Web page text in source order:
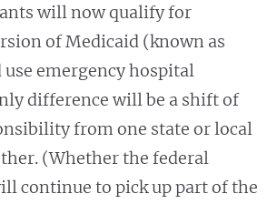
will now qualify for
of Medicaid (known as
emergency hospital
difference will be a shift of
from one state or local
(Whether the federal
continue to pick up part of the